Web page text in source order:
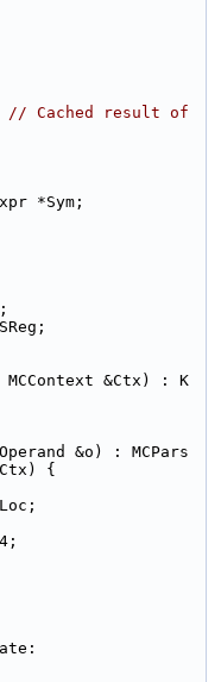
// Cached result of
*Sym;
MCContext &Ctx) : K
&o) : MCPars
{